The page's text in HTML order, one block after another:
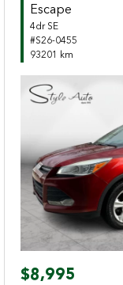
Escape
4dr SE
#S26-0455
93201 km
Previous
$8,995